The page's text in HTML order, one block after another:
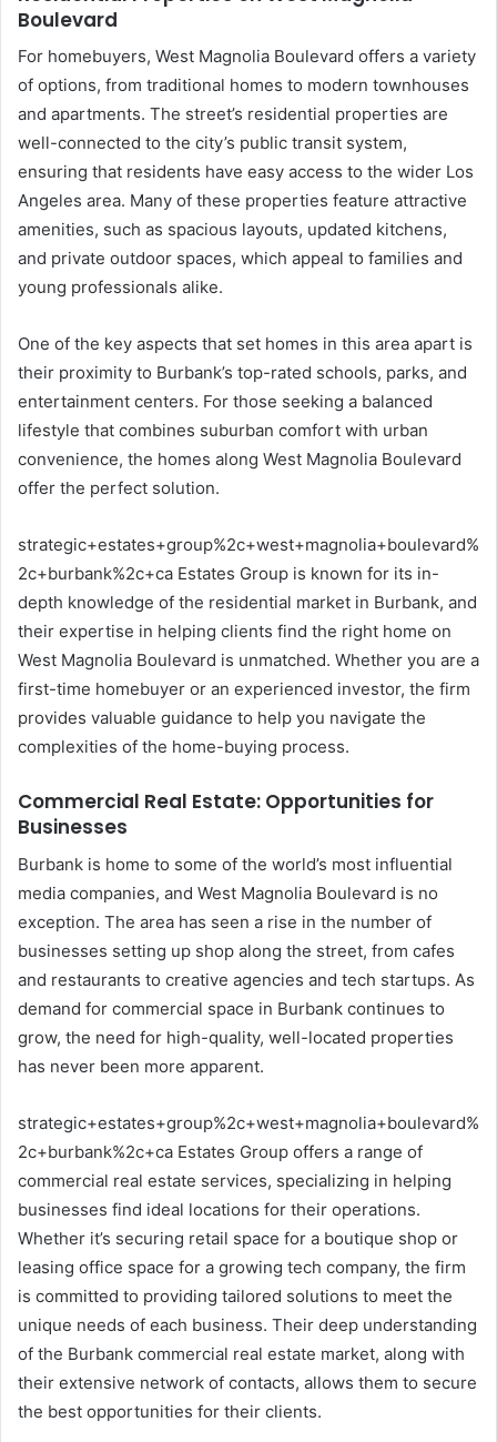
Boulevard
For homebuyers, West Magnolia Boulevard offers a variety
of options, from traditional homes to modern townhouses
and apartments. The street’s residential properties are
well-connected to the city’s public transit system,
ensuring that residents have easy access to the wider Los
Angeles area. Many of these properties feature attractive
amenities, such as spacious layouts, updated kitchens,
and private outdoor spaces, which appeal to families and
young professionals alike.
One of the key aspects that set homes in this area apart is
their proximity to Burbank’s top-rated schools, parks, and
entertainment centers. For those seeking a balanced
lifestyle that combines suburban comfort with urban
convenience, the homes along West Magnolia Boulevard
offer the perfect solution.
strategic+estates+group%2c+west+magnolia+boulevard%
2c+burbank%2c+ca Estates Group is known for its in-
depth knowledge of the residential market in Burbank, and
their expertise in helping clients find the right home on
West Magnolia Boulevard is unmatched. Whether you are a
first-time homebuyer or an experienced investor, the firm
provides valuable guidance to help you navigate the
complexities of the home-buying process.
Commercial Real Estate: Opportunities for
Businesses
Burbank is home to some of the world’s most influential
media companies, and West Magnolia Boulevard is no
exception. The area has seen a rise in the number of
businesses setting up shop along the street, from cafes
and restaurants to creative agencies and tech startups. As
demand for commercial space in Burbank continues to
grow, the need for high-quality, well-located properties
has never been more apparent.
strategic+estates+group%2c+west+magnolia+boulevard%
2c+burbank%2c+ca Estates Group offers a range of
commercial real estate services, specializing in helping
businesses find ideal locations for their operations.
Whether it’s securing retail space for a boutique shop or
leasing office space for a growing tech company, the firm
is committed to providing tailored solutions to meet the
unique needs of each business. Their deep understanding
of the Burbank commercial real estate market, along with
their extensive network of contacts, allows them to secure
the best opportunities for their clients.